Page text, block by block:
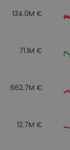
134.0M €
71.1M €
662.7M €
12.7M €